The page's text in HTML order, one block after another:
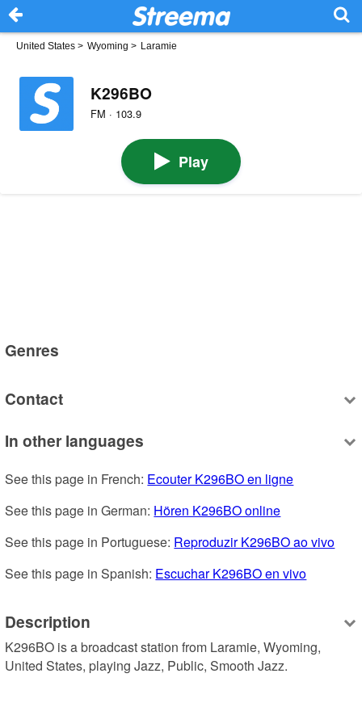
United States > Wyoming > Laramie
K296BO
FM · 103.9
Play
Genres
Contact
In other languages
See this page in French: Ecouter K296BO en ligne
See this page in German: Hören K296BO online
See this page in Portuguese: Reproduzir K296BO ao vivo
See this page in Spanish: Escuchar K296BO en vivo
Description
K296BO is a broadcast station from Laramie, Wyoming,
United States, playing Jazz, Public, Smooth Jazz.